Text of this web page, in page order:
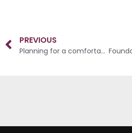
PREVIOUS
Planning for a comfortable and rewarding retirement